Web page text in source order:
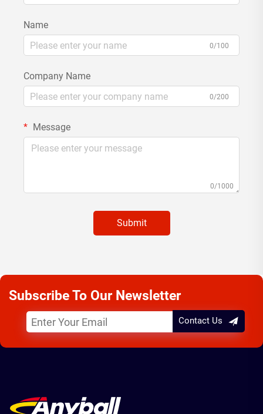
Name
0/100
Company Name
0/200
Message
0/1000
Submit
Subscribe To Our Newsletter
Contact Us